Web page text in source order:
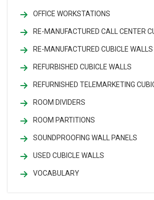
OFFICE WORKSTATIONS
RE-MANUFACTURED CALL CENTER
RE-MANUFACTURED CUBICLE WALLS
REFURBISHED CUBICLE WALLS
REFURNISHED TELEMARKETING
ROOM DIVIDERS
ROOM PARTITIONS
SOUNDPROOFING WALL PANELS
USED CUBICLE WALLS
VOCABULARY